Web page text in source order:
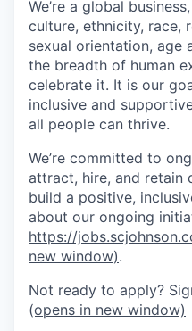
We’re a global
culture, ethnicity, race,
sexual orientation, age
the breadth of human
celebrate it. It is our
inclusive and
all people can thrive.
We’re committed to
attract, hire, and retain
build a positive,
about our ongoing
https://
new window).
Not ready to apply?
(opens in new window)